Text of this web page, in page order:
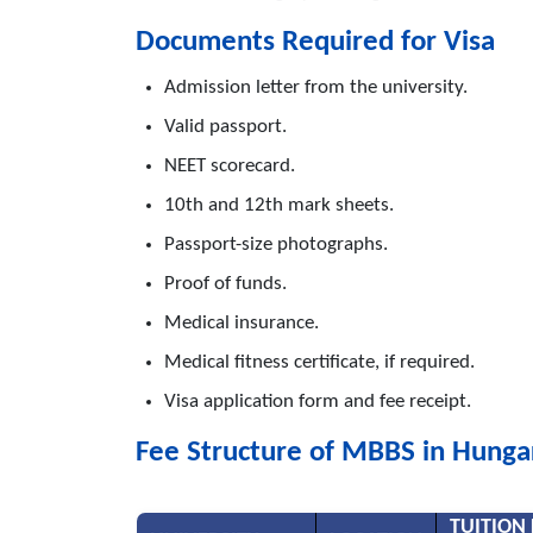
Documents Required for Visa
Admission letter from the university.
Valid passport.
NEET scorecard.
10th and 12th mark sheets.
Passport-size photographs.
Proof of funds.
Medical insurance.
Medical fitness certificate, if required.
Visa application form and fee receipt.
Fee Structure of MBBS in
TUITION